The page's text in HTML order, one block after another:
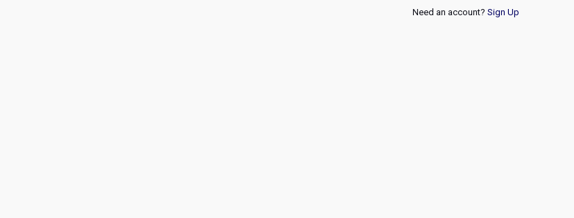
Need an account? Sign Up